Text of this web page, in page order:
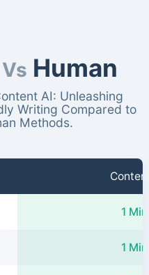
Vs Human
AI: Unleashing
Writing Compared to
Methods.
1
1